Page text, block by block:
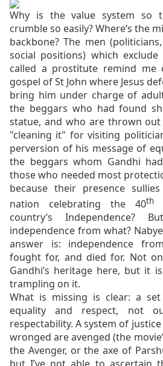
Why is the value system so
crumble so easily? Where’s the
backbone? The men
social positions) which exclude
called a prostitute remind
gospel of St John where Jesus
bring him under charge of
the beggars who had found
statue, and who are thrown
"cleaning it" for visiting
perversion of his message of
the beggars whom Gandhi
those who needed most
because their presence
nation celebrating the 40th
country’s Independence?
independence from what?
answer is: independence
fought for, and died for. Not
Gandhi’s heritage here, but it
trampling on it.
What is missing is clear: a
equality and respect, not
respectability. A system of
wronged are avenged (the
the Avenger, or the axe of
but I’ve not able to ascertain